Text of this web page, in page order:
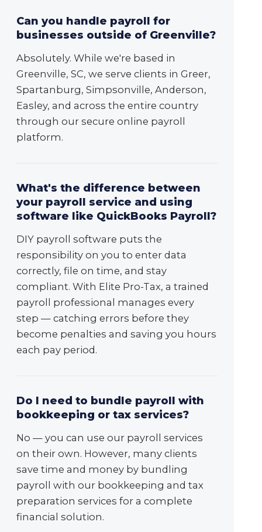
Can you handle payroll for
businesses outside of Greenville?
Absolutely. While we're based in
Greenville, SC, we serve clients in Greer,
Spartanburg, Simpsonville, Anderson,
Easley, and across the entire country
through our secure online payroll
platform.
What's the difference between
your payroll service and using
software like QuickBooks Payroll?
DIY payroll software puts the
responsibility on you to enter data
correctly, file on time, and stay
compliant. With Elite Pro-Tax, a trained
payroll professional manages every
step — catching errors before they
become penalties and saving you hours
each pay period.
Do I need to bundle payroll with
bookkeeping or tax services?
No — you can use our payroll services
on their own. However, many clients
save time and money by bundling
payroll with our bookkeeping and tax
preparation services for a complete
financial solution.